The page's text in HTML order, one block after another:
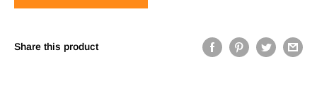
Share this product